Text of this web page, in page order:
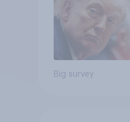
Big survey